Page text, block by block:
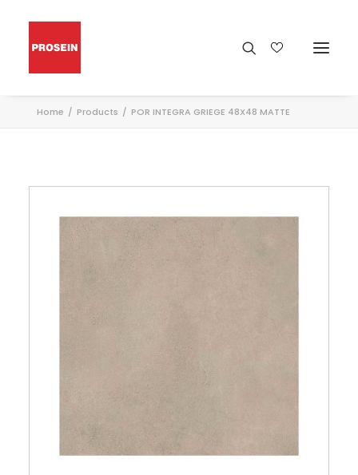
Home Products POR INTEGRA GRIEGE 48X48 MATTE